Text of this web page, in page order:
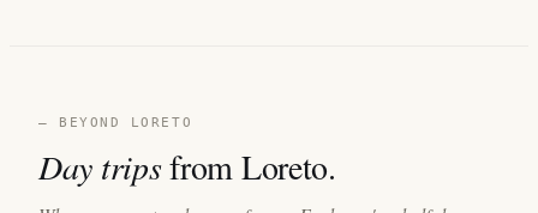
— BEYOND LORETO
Day tripsfrom Loreto.